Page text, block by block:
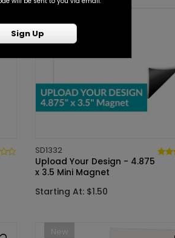
SD1332
Upload Your Design - 4.875
x 3.5 Mini Magnet
Starting At: $1.50
New
Sign Up